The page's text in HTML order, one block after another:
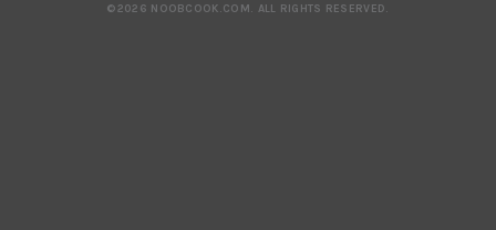
©2026 NOOBCOOK.COM. ALL RIGHTS RESERVED.